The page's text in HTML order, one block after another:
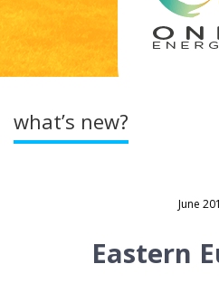
what’s new?
June
Eastern